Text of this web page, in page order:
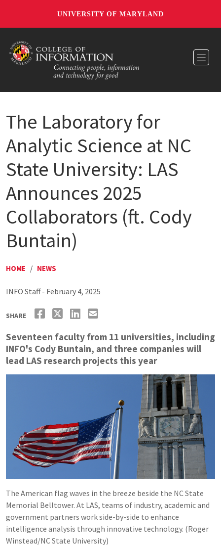
UNIVERSITY OF MARYLAND
The Laboratory for
Analytic Science at NC
State University: LAS
Announces 2025
Collaborators (ft. Cody
Buntain)
HOME / NEWS
INFO Staff - February 4, 2025
SHARE
Seventeen faculty from 11 universities, including
INFO's Cody Buntain, and three companies will
lead LAS research projects this year
The American flag waves in the breeze beside the NC State
Memorial Belltower. At LAS, teams of industry, academic and
government partners work side-by-side to enhance
intelligence analysis through innovative technology. (Roger
Winstead/NC State University)